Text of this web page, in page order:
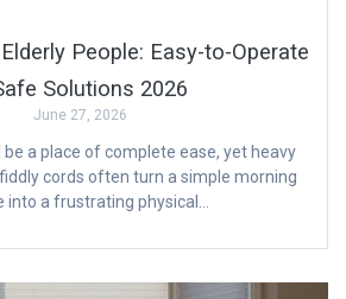
People: Easy-to-Operate
Solutions 2026
June 27, 2026
a place of complete ease, yet heavy
cords often turn a simple morning
into a frustrating physical…